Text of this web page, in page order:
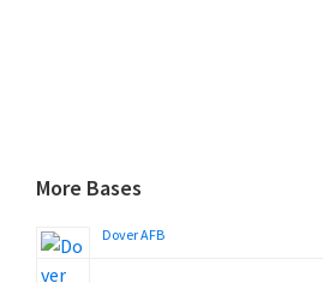
More Bases
Dover AFB